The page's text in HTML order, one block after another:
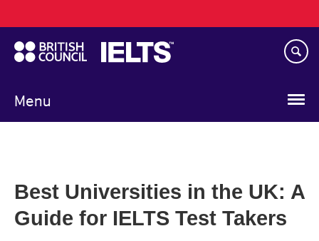
to
main
content
Menu
navigation
Best Universities in the UK: A
Guide for IELTS Test Takers